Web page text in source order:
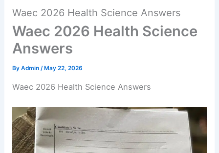
Waec 2026 Health Science Answers
Waec 2026 Health Science
Answers
ByAdmin/ May 22, 2026
Waec 2026 Health Science Answers